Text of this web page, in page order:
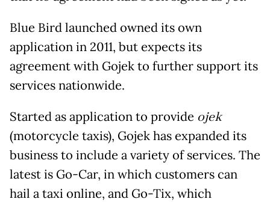
Blue Bird launched owned its own
application in 2011, but expects its
agreement with Gojek to further support its
services nationwide.
Started as application to provide ojek
(motorcycle taxis), Gojek has expanded its
business to include a variety of services. The
latest is Go-Car, in which customers can
hail a taxi online, and Go-Tix, which